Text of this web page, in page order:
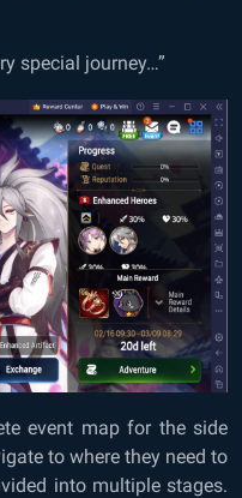
special journey…”
event map for the side
to where they need to
into multiple stages.